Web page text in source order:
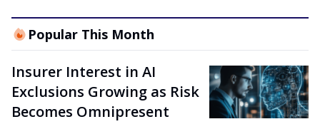
Popular This Month
Insurer Interest in AI
Exclusions Growing as Risk
Becomes Omnipresent